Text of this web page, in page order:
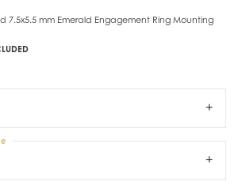
7.5x5.5 mm Emerald Engagement Ring Mounting